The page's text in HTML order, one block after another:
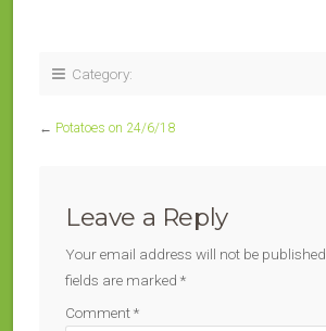
Category:
← Potatoes on 24/6/18
Leave a Reply
Your email address will not be published.
fields are marked *
Comment*